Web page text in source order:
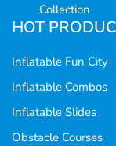
Collection
HOT
Inflatable Fun City
Inflatable Combos
Inflatable Slides
Obstacle Courses